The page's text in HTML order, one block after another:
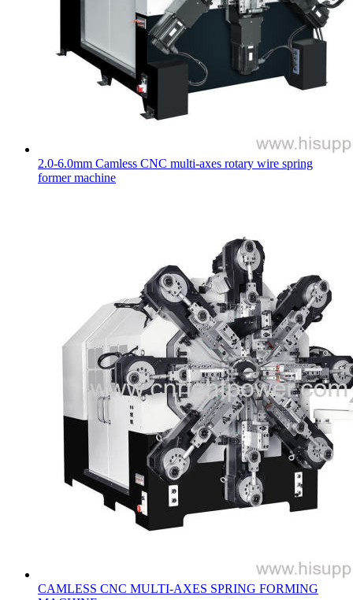
2.0-6.0mm Camless CNC multi-axes rotary wire spring
former machine
CAMLESS CNC MULTI-AXES SPRING FORMING